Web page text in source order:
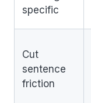
specific
Cut
sentence
friction